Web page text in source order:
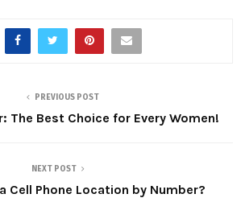
PREVIOUS POST
The Best Choice for Every Women!
NEXT POST
Cell Phone Location by Number?